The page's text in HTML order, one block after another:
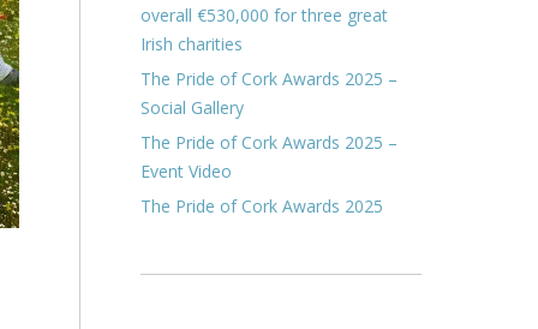
overall €530,000 for three great
Irish charities
The Pride of Cork Awards 2025 –
Social Gallery
The Pride of Cork Awards 2025 –
Event Video
The Pride of Cork Awards 2025